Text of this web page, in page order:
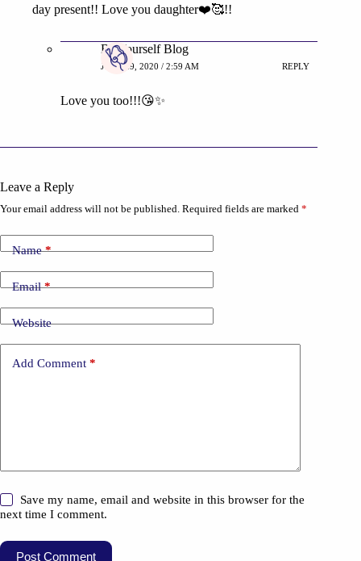
day present!! Love you daughter❤️🥰!!
Be Yourself Blog
JUNE 29, 2020 / 2:59 AM REPLY
Love you too!!!😘✨
Leave a Reply
Your email address will not be published. Required fields are marked *
Name*
Email*
Website
Add Comment *
Save my name, email and website in this browser for the
next time I comment.
Post Comment